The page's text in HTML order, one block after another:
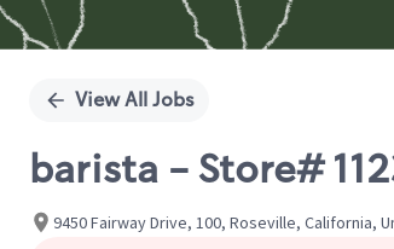
View All Jobs
barista - Store#
9450 Fairway Drive, 100, Roseville, California,